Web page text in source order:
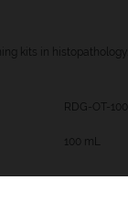
kits in histopathology.
RDG-OT-100
100 mL